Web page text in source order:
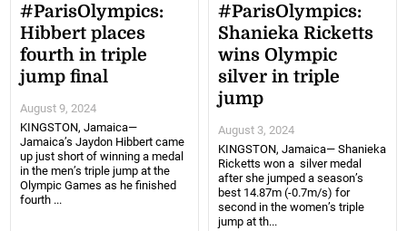
#ParisOlympics:
Hibbert places
fourth in triple
jump final
August 9, 2024
KINGSTON, Jamaica—
Jamaica’s Jaydon Hibbert came
up just short of winning a medal
in the men’s triple jump at the
Olympic Games as he finished
fourth ...
#ParisOlympics:
Shanieka Ricketts
wins Olympic
silver in triple
jump
August 3, 2024
KINGSTON, Jamaica— Shanieka
Ricketts won a silver medal
after she jumped a season’s
best 14.87m (-0.7m/s) for
second in the women’s triple
jump at th...